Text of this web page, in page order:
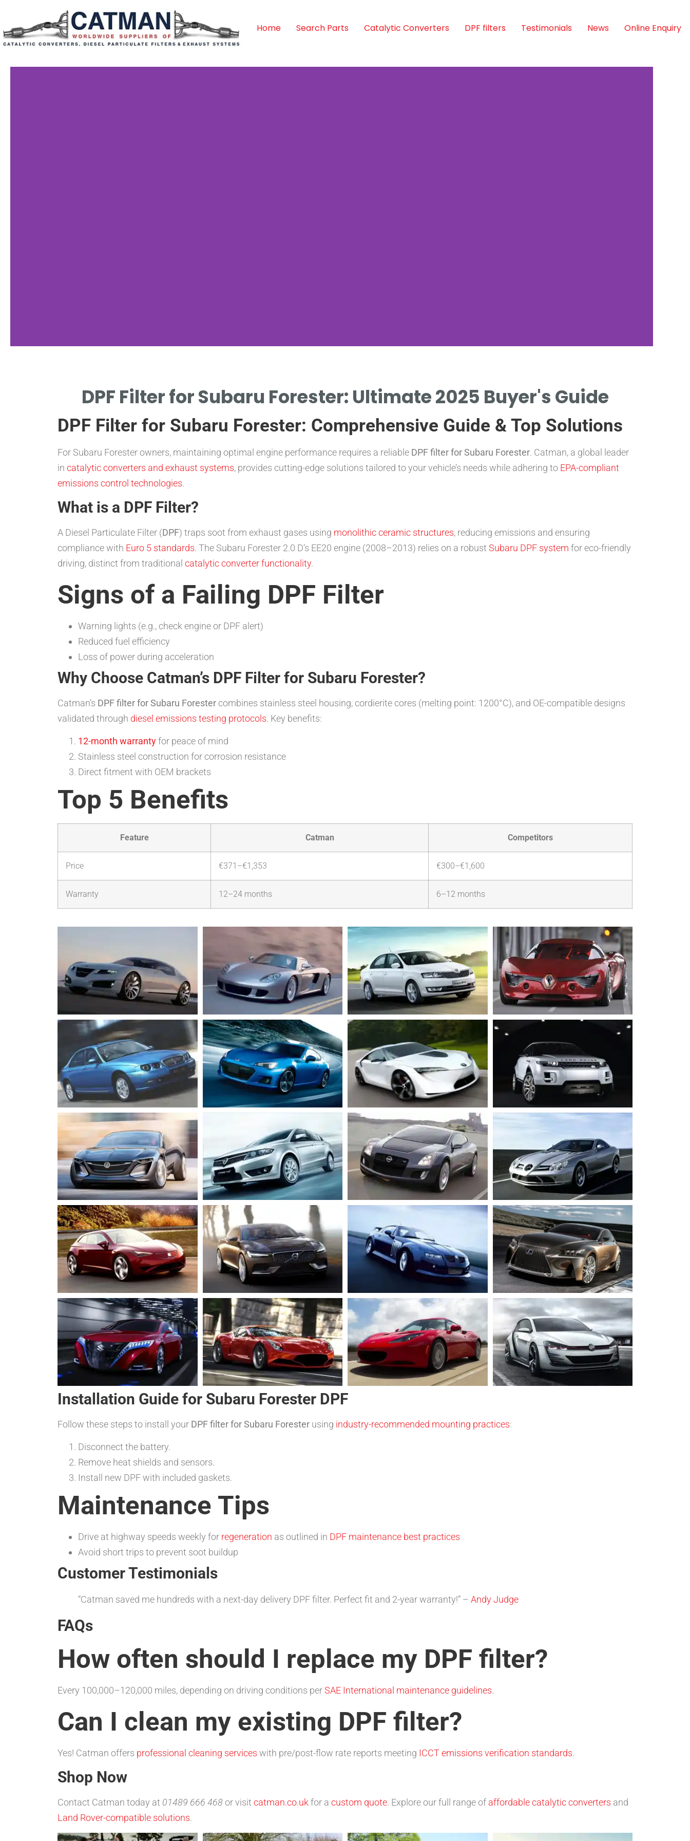
Home Search Parts Catalytic Converters DPF filters Testimonials News Online Enquiry
Tips
REGULAR DRIVING CYCLES
BUILDUP
DPF Filter for Subaru Forester: Ultimate 2025 Buyer's Guide
DPF Filter for Subaru Forester: Comprehensive Guide & Top Solutions
For Subaru Forester owners, maintaining optimal engine performance requires a reliable DPF filter for Subaru Forester. Catman, a global leader
in catalytic converters and exhaust systems, provides cutting-edge solutions tailored to your vehicle’s needs while adhering to EPA-compliant
emissions control technologies.
What is a DPF Filter?
A Diesel Particulate Filter (DPF) traps soot from exhaust gases using monolithic ceramic structures, reducing emissions and ensuring
compliance with Euro 5 standards. The Subaru Forester 2.0 D’s EE20 engine (2008–2013) relies on a robust Subaru DPF system for eco-friendly
driving, distinct from traditional catalytic converter functionality.
Signs of a Failing DPF Filter
Warning lights (e.g., check engine or DPF alert)
Reduced fuel efficiency
Loss of power during acceleration
Why Choose Catman’s DPF Filter for Subaru Forester?
Catman’s DPF filter for Subaru Forester combines stainless steel housing, cordierite cores (melting point: 1200°C), and OE-compatible designs
validated through diesel emissions testing protocols. Key benefits:
12-month warrantyfor peace of mind
Stainless steel construction for corrosion resistance
Direct fitment with OEM brackets
Top 5 Benefits
Feature Catman Competitors
Price €371–€1,353 €300–€1,600
Warranty 12–24 months 6–12 months
Installation Guide for Subaru Forester DPF
Follow these steps to install your DPF filter for Subaru Forester using industry-recommended mounting practices:
Disconnect the battery.
Remove heat shields and sensors.
Install new DPF with included gaskets.
Maintenance Tips
Drive at highway speeds weekly for regeneration as outlined in DPF maintenance best practices
Avoid short trips to prevent soot buildup
Customer Testimonials
“Catman saved me hundreds with a next-day delivery DPF filter. Perfect fit and 2-year warranty!” – Andy Judge
FAQs
How often should I replace my DPF filter?
Every 100,000–120,000 miles, depending on driving conditions perSAE International maintenance guidelines.
Can I clean my existing DPF filter?
Yes! Catman offers professional cleaning services with pre/post-flow rate reports meeting ICCT emissions verification standards.
Shop Now
Contact Catman today at 01489 666 468or visit catman.co.uk for a custom quote. Explore our full range of affordable catalytic converters and
Land Rover-compatible solutions.